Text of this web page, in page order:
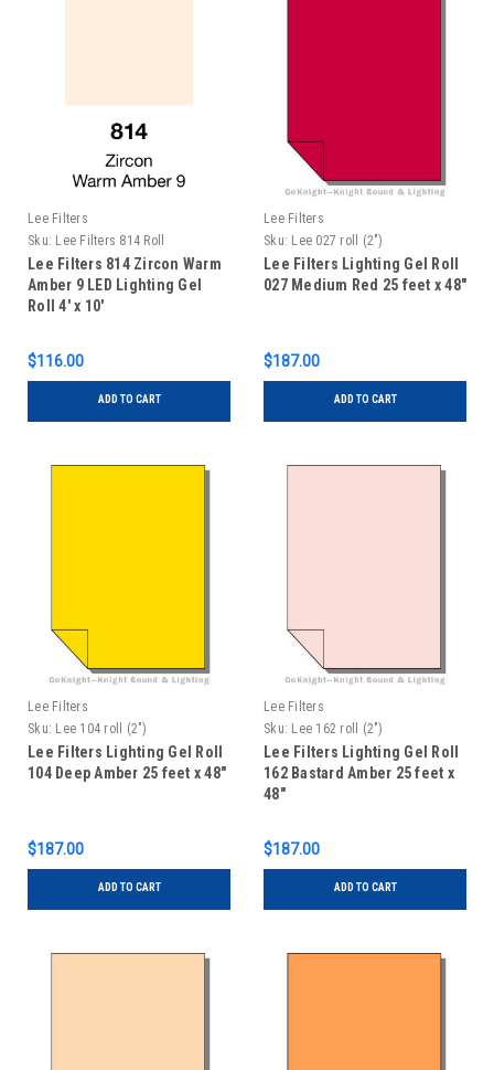
Lee Filters
Sku: Lee Filters 814 Roll
Lee Filters 814 Zircon Warm
Amber 9 LED Lighting Gel
Roll 4' x 10'
$116.00
ADD TO CART
Lee Filters
Sku: Lee 027 roll (2")
Lee Filters Lighting Gel Roll
027 Medium Red 25 feet x 48"
$187.00
ADD TO CART
Lee Filters
Sku: Lee 104 roll (2")
Lee Filters Lighting Gel Roll
104 Deep Amber 25 feet x 48"
$187.00
ADD TO CART
Lee Filters
Sku: Lee 162 roll (2")
Lee Filters Lighting Gel Roll
162 Bastard Amber 25 feet x
48"
$187.00
ADD TO CART